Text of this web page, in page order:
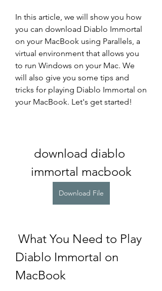
In this article, we will show you how
you can download Diablo Immortal
on your MacBook using Parallels, a
virtual environment that allows you
to run Windows on your Mac. We
will also give you some tips and
tricks for playing Diablo Immortal on
your MacBook. Let's get started!
download diablo
immortal macbook
Download File
Diablo Immortal on
MacBook